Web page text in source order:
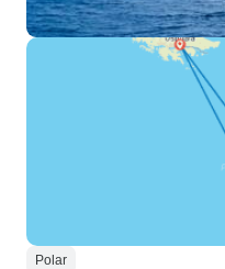
Polar